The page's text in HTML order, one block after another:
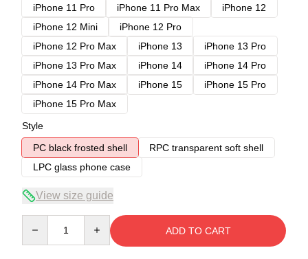
iPhone 11 Pro
iPhone 11 Pro Max
iPhone 12
iPhone 12 Mini
iPhone 12 Pro
iPhone 12 Pro Max
iPhone 13
iPhone 13 Pro
iPhone 13 Pro Max
iPhone 14
iPhone 14 Pro
iPhone 14 Pro Max
iPhone 15
iPhone 15 Pro
iPhone 15 Pro Max
Style
PC black frosted shell
RPC transparent soft shell
LPC glass phone case
View size guide
ADD TO CART